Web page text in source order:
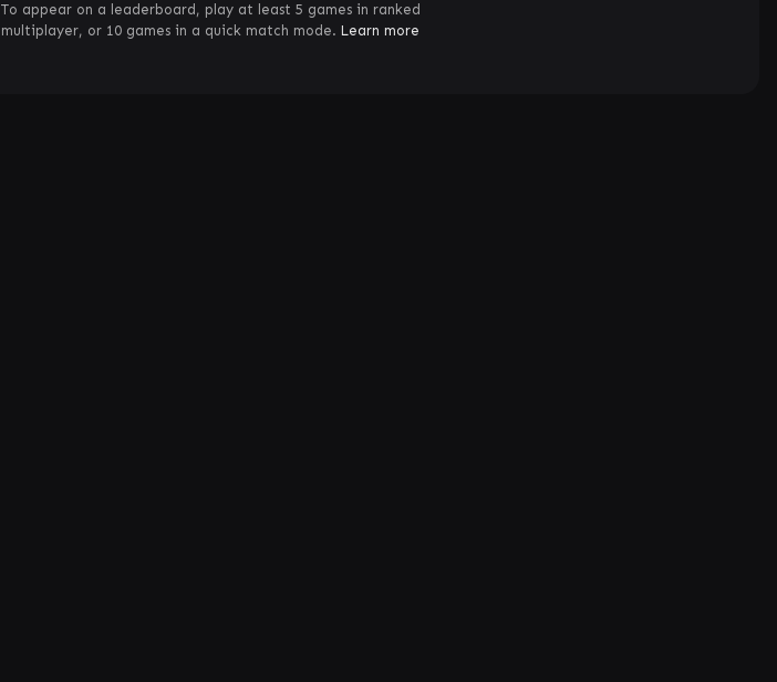
To appear on a leaderboard, play at least 5 games in ranked
multiplayer, or 10 games in a quick match mode. Learn more